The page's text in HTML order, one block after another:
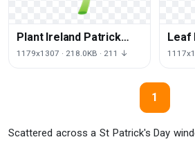
Scattered across a St Patrick's Day
Plant Ireland Patrick
Shamrock Saint Font
1179x1307 · 218.0KB · 211 ↓
Leaf
1